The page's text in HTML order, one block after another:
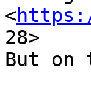
<
28>
But on